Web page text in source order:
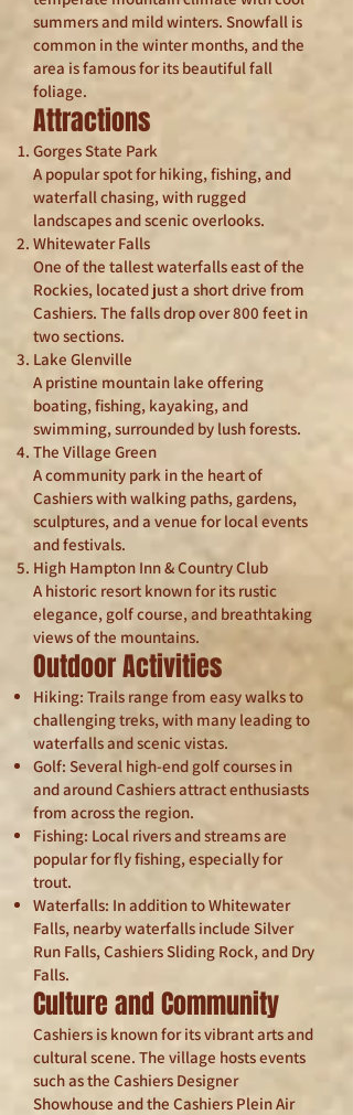
summers and mild winters. Snowfall is
common in the winter months, and the
area is famous for its beautiful fall
foliage.
Attractions
Gorges State Park
A popular spot for hiking, fishing, and
waterfall chasing, with rugged
landscapes and scenic overlooks.
Whitewater Falls
One of the tallest waterfalls east of the
Rockies, located just a short drive from
Cashiers. The falls drop over 800 feet in
two sections.
Lake Glenville
A pristine mountain lake offering
boating, fishing, kayaking, and
swimming, surrounded by lush forests.
The Village Green
A community park in the heart of
Cashiers with walking paths, gardens,
sculptures, and a venue for local events
and festivals.
High Hampton Inn & Country Club
A historic resort known for its rustic
elegance, golf course, and breathtaking
views of the mountains.
Outdoor Activities
Hiking: Trails range from easy walks to
challenging treks, with many leading to
waterfalls and scenic vistas.
Golf: Several high-end golf courses in
and around Cashiers attract enthusiasts
from across the region.
Fishing: Local rivers and streams are
popular for fly fishing, especially for
trout.
Waterfalls: In addition to Whitewater
Falls, nearby waterfalls include Silver
Run Falls, Cashiers Sliding Rock, and Dry
Falls.
Culture and Community
Cashiers is known for its vibrant arts and
cultural scene. The village hosts events
such as the Cashiers Designer
Showhouse and the Cashiers Plein Air